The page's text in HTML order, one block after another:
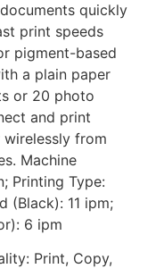
quickly
print speeds
pigment-based
a plain paper
or 20 photo
and print
from
Machine
Printing Type:
(Black): 11 ipm;
6 ipm
Print, Copy,